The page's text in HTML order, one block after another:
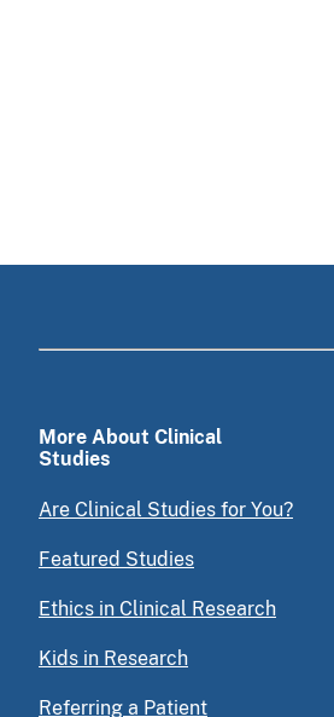
More About Clinical
Studies
Are Clinical Studies for You?
Featured Studies
Ethics in Clinical Research
Kids in Research
Referring a Patient